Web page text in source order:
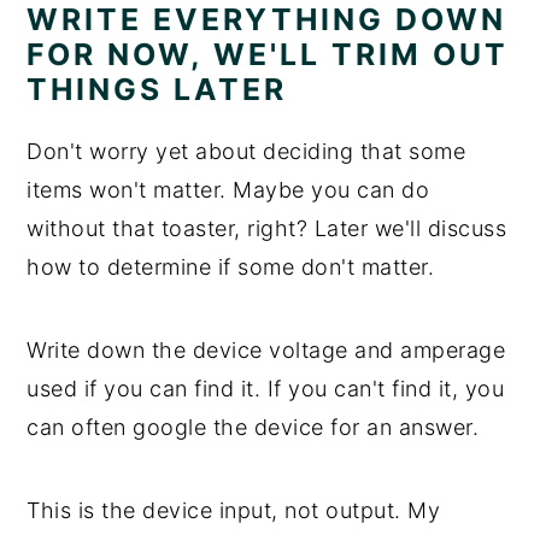
WRITE EVERYTHING DOWN
FOR NOW, WE'LL TRIM OUT
THINGS LATER
Don't worry yet about deciding that some
items won't matter. Maybe you can do
without that toaster, right? Later we'll discuss
how to determine if some don't matter.
Write down the device voltage and amperage
used if you can find it. If you can't find it, you
can often google the device for an answer.
This is the device input, not output. My